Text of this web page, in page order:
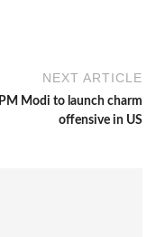
NEXT ARTICLE
PM Modi to launch charm
offensive in US